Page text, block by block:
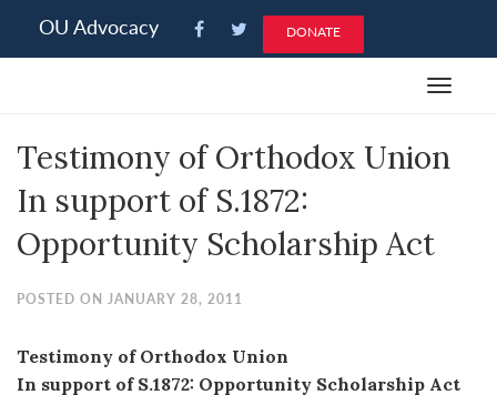
note:
an
system.
OU Advocacy DONATE
Toggle
Testimony of Orthodox Union
In support of S.1872:
Opportunity Scholarship Act
POSTED ON JANUARY 28, 2011
Testimony of Orthodox Union
In support of S.1872: Opportunity Scholarship Act